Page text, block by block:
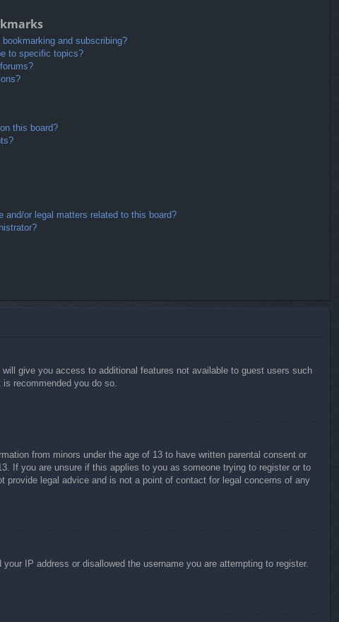
and subscribing?
to specific topics?
this board?
and/or legal matters related to this board?
give you access to additional features not available to guest users such
recommended you do so.
from minors under the age of 13 to have written parental consent or
If you are unsure if this applies to you as someone trying to register or to
legal advice and is not a point of contact for legal concerns of any
IP address or disallowed the username you are attempting to register.